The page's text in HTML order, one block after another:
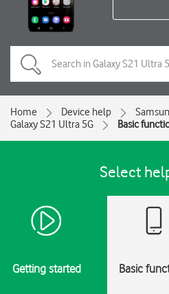
Home Device help
Galaxy S21 Ultra 5G
Basic
Select
Getting started Basic